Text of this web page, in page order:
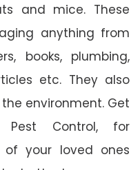
and mice. These
anything from
books, plumbing,
etc. They also
environment. Get
Control, for
your loved ones